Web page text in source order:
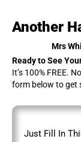
Another
Mrs
Ready to See
It’s 100% FREE.
form below to get
Just Fill In